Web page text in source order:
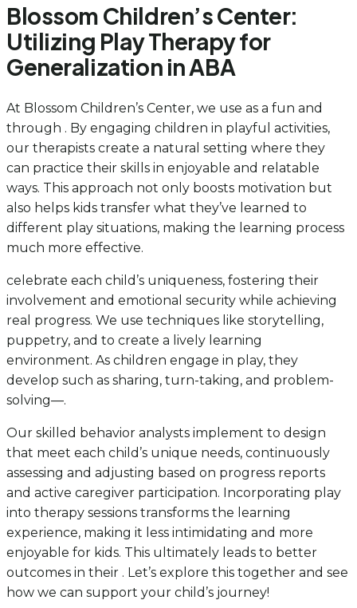
Blossom Children’s Center:
Utilizing Play Therapy for
Generalization in ABA
At Blossom Children’s Center, we use as a fun and
through . By engaging children in playful activities,
our therapists create a natural setting where they
can practice their skills in enjoyable and relatable
ways. This approach not only boosts motivation but
also helps kids transfer what they’ve learned to
different play situations, making the learning process
much more effective.
celebrate each child’s uniqueness, fostering their
involvement and emotional security while achieving
real progress. We use techniques like storytelling,
puppetry, and to create a lively learning
environment. As children engage in play, they
develop such as sharing, turn-taking, and problem-
solving—.
Our skilled behavior analysts implement to design
that meet each child’s unique needs, continuously
assessing and adjusting based on progress reports
and active caregiver participation. Incorporating play
into therapy sessions transforms the learning
experience, making it less intimidating and more
enjoyable for kids. This ultimately leads to better
outcomes in their . Let’s explore this together and see
how we can support your child’s journey!